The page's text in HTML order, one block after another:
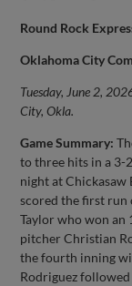
Round Rock
Oklahoma City
Tuesday, June 2,
City, Okla.
Game Summary:
to three hits in a 3-
night at Chickasaw
scored the first run
Taylor who won
pitcher Christian
the fourth inning
Rodriguez